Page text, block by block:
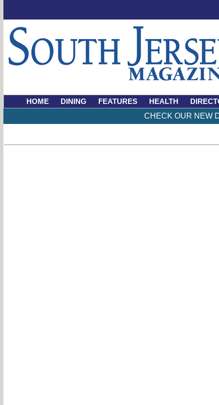
HOME DINING FEATURES HEALTH
CHECK OUR NEW